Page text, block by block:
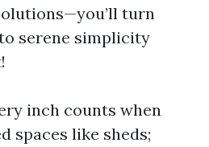
turn
serene simplicity
inch counts when
spaces like sheds;